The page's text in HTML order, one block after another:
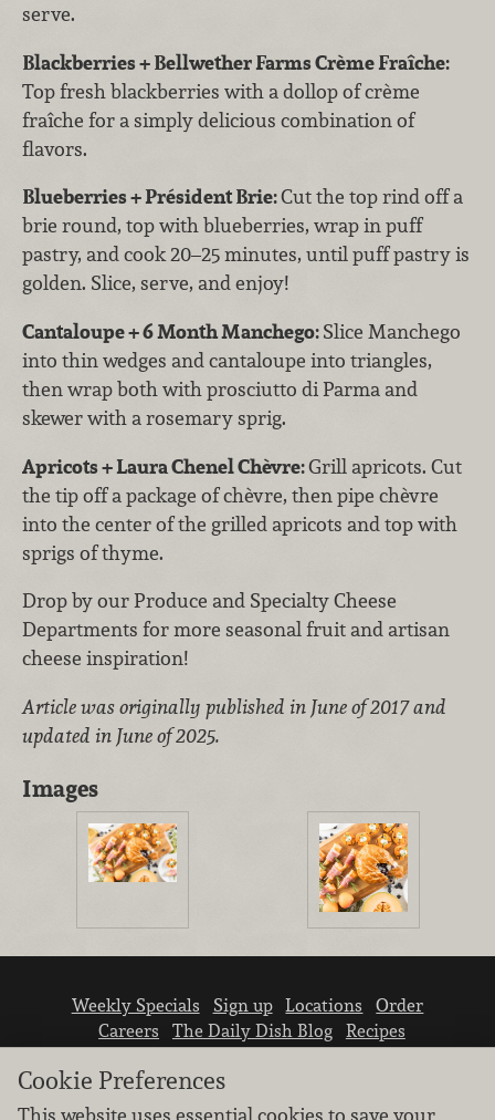
serve.
Blackberries + Bellwether Farms Crème Fraîche:
Top fresh blackberries with a dollop of crème
fraîche for a simply delicious combination of
flavors.
Blueberries + Président Brie:Cut the top rind off a
brie round, top with blueberries, wrap in puff
pastry, and cook 20–25 minutes, until puff pastry is
golden. Slice, serve, and enjoy!
Cantaloupe + 6 Month Manchego:Slice Manchego
into thin wedges and cantaloupe into triangles,
then wrap both with prosciutto di Parma and
skewer with a rosemary sprig.
Apricots + Laura Chenel Chèvre:Grill apricots. Cut
the tip off a package of chèvre, then pipe chèvre
into the center of the grilled apricots and top with
sprigs of thyme.
Drop by our Produce and Specialty Cheese
Departments for more seasonal fruit and artisan
cheese inspiration!
Article was originally published in June of 2017 and
updated in June of 2025.
Images
Weekly Specials Sign up Locations
Order
Careers
The Daily Dish Blog
Recipes
Vendor info Newsroom Contact us
Cookie Preferences